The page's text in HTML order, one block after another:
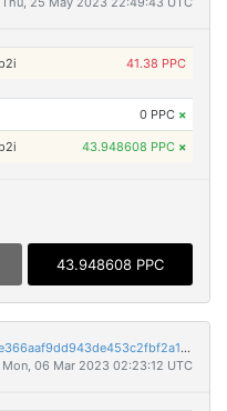
41.38 PPC
0 PPC ×
43.948608 PPC ×
43.948608 PPC
783045b65c5b88d2d7faaf4c7aafe2e49e366aaf9dd943de453c2fbf2a1dabcb
Mon, 06 Mar 2023 02:23:12 UTC